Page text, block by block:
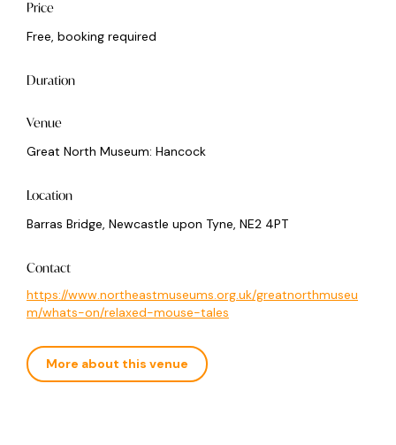
Price
Free, booking required
Duration
Venue
Great North Museum: Hancock
Location
Barras Bridge, Newcastle upon Tyne, NE2 4PT
Contact
https://www.northeastmuseums.org.uk/greatnorthmuseu
m/whats-on/relaxed-mouse-tales
More about this venue